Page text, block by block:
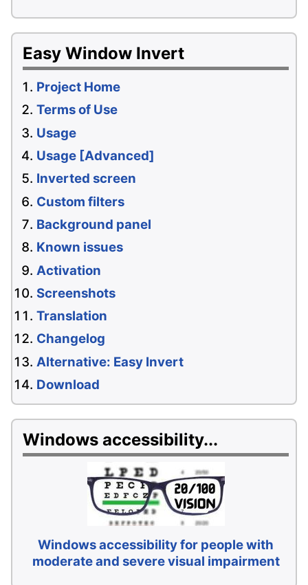
Easy Window Invert
Project Home
Terms of Use
Usage
Usage [Advanced]
Inverted screen
Custom filters
Background panel
Known issues
Activation
Screenshots
Translation
Changelog
Alternative: Easy Invert
Download
Windows accessibility...
Windows accessibility for people with
moderate and severe visual impairment